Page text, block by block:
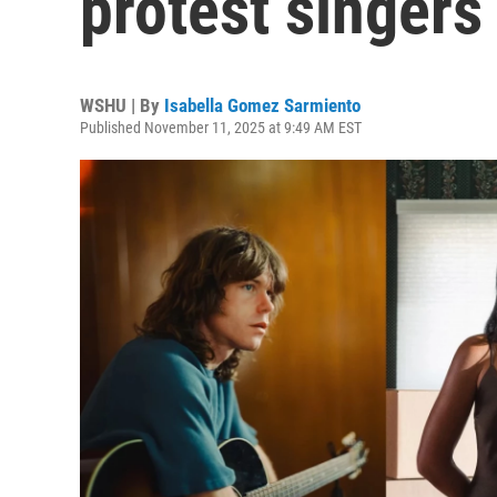
WSHU | By Isabella Gomez Sarmiento
Published November 11, 2025 at 9:49 AM EST